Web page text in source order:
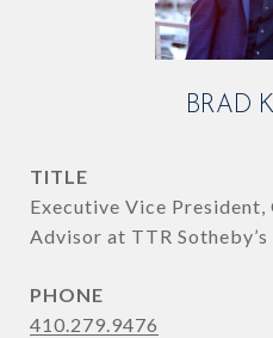
BRAD
TITLE
Executive Vice President,
Advisor at TTR
PHONE
410.279.9476